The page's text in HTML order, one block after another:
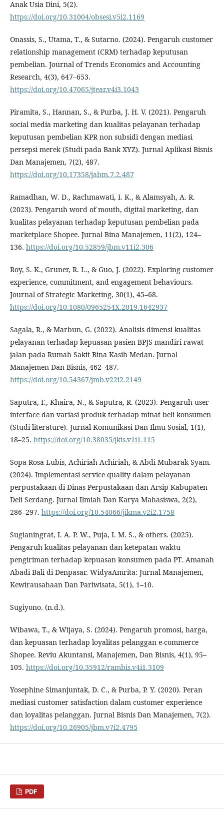
Anak Usia Dini, 5(2).
https://doi.org/10.31004/obsesi.v5i2.1169
Onassis, S., Utama, T., & Sutarno. (2024). Pengaruh customer
relationship management (CRM) terhadap keputusan
pembelian. Journal of Trends Economics and Accounting
Research, 4(3), 647–653.
https://doi.org/10.47065/jtear.v4i3.1043
Piramita, S., Hannan, S., & Purba, J. H. V. (2021). Pengaruh
social media marketing dan kualitas pelayanan terhadap
keputusan pembelian KPR non subsidi dengan mediasi
persepsi merek (Studi pada Bank XYZ). Jurnal Aplikasi Bisnis
Dan Manajemen, 7(2), 487.
https://doi.org/10.17358/jabm.7.2.487
Ramadhan, W. D., Rachmawati, I. K., & Alamsyah, A. R.
(2023). Pengaruh word of mouth, digital marketing, dan
kualitas pelayanan terhadap keputusan pembelian pada
marketplace Shopee. Jurnal Bina Manajemen, 11(2), 124–
136. https://doi.org/10.52859/jbm.v11i2.306
Roy, S. K., Gruner, R. L., & Guo, J. (2022). Exploring customer
experience, commitment, and engagement behaviours.
Journal of Strategic Marketing, 30(1), 45–68.
https://doi.org/10.1080/0965254X.2019.1642937
Sagala, R., & Marbun, G. (2022). Analisis dimensi kualitas
pelayanan terhadap kepuasan pasien BPJS mandiri rawat
jalan pada Rumah Sakit Bina Kasih Medan. Jurnal
Manajemen Dan Bisnis, 462–487.
https://doi.org/10.54367/jmb.v22i2.2149
Saputra, F., Khaira, N., & Saputra, R. (2023). Pengaruh user
interface dan variasi produk terhadap minat beli konsumen
(Studi literature). Jurnal Komunikasi Dan Ilmu Sosial, 1(1),
18–25. https://doi.org/10.38035/jkis.v1i1.115
Sopa Rosa Lubis, Achiriah Achiriah, & Abdi Mubarak Syam.
(2024). Implementasi service quality dalam pelayanan
perpustakaan di Dinas Perpustakaan dan Arsip Kabupaten
Deli Serdang. Jurnal Ilmiah Dan Karya Mahasiswa, 2(2),
286–297. https://doi.org/10.54066/jikma.v2i2.1758
Sugianingrat, I. A. P. W., Puja, I. M. S., & others. (2025).
Pengaruh kualitas pelayanan dan ketepatan waktu
pengiriman terhadap kepuasan konsumen pada PT. Amanah
Abadi Bali di Denpasar. WidyaAmrita: Jurnal Manajemen,
Kewirausahaan Dan Pariwisata, 5(1), 1–10.
Sugiyono. (n.d.).
Wibawa, T., & Wijaya, S. (2024). Pengaruh promosi, harga,
dan kepuasan terhadap loyalitas pelanggan e-commerce
Shopee. Reviu Akuntansi, Manajemen, Dan Bisnis, 4(1), 95–
105. https://doi.org/10.35912/rambis.v4i1.3109
Yosephine Simanjuntak, D. C., & Purba, P. Y. (2020). Peran
mediasi customer satisfaction dalam customer experience
dan loyalitas pelanggan. Jurnal Bisnis Dan Manajemen, 7(2).
https://doi.org/10.26905/jbm.v7i2.4795
PDF